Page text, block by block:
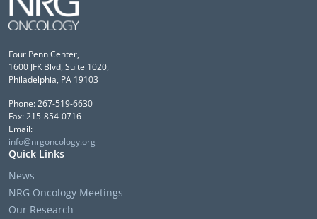
Four Penn Center,
1600 JFK Blvd, Suite 1020,
Philadelphia, PA 19103
Phone: 267-519-6630
Fax: 215-854-0716
Email:
info@nrgoncology.org
Quick Links
News
NRG Oncology Meetings
Our Research